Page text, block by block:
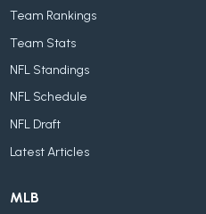
Team Rankings
Team Stats
NFL Standings
NFL Schedule
NFL Draft
Latest Articles
MLB